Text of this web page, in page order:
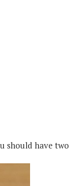
should have two